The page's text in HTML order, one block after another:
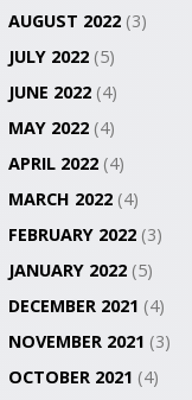
AUGUST 2022 (3)
JULY 2022 (5)
JUNE 2022 (4)
MAY 2022 (4)
APRIL 2022 (4)
MARCH 2022 (4)
FEBRUARY 2022 (3)
JANUARY 2022 (5)
DECEMBER 2021 (4)
NOVEMBER 2021 (3)
OCTOBER 2021 (4)